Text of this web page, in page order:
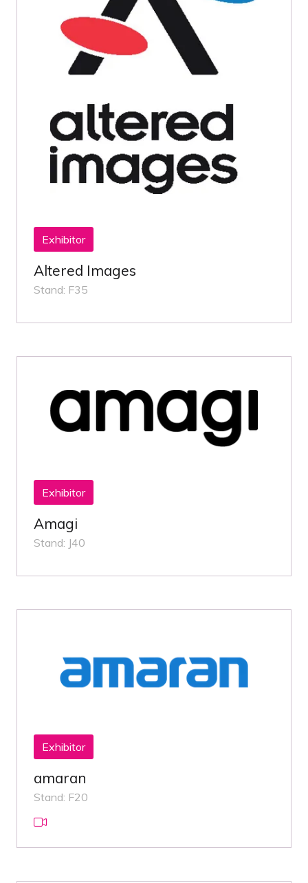
Exhibitor
Altered Images
Stand: F35
Exhibitor
Amagi
Stand: J40
Exhibitor
amaran
Stand: F20